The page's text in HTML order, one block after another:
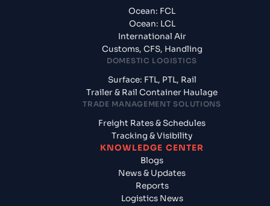
Ocean: FCL
Ocean: LCL
International Air
Customs, CFS, Handling
DOMESTIC LOGISTICS
Surface: FTL, PTL, Rail
Trailer & Rail Container Haulage
TRADE MANAGEMENT SOLUTIONS
Freight Rates & Schedules
Tracking & Visibility
KNOWLEDGE CENTER
Blogs
News & Updates
Reports
Logistics News